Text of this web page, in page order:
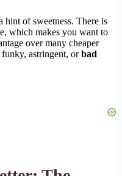
hint of sweetness. There is
which makes you want to
over many cheaper
funky, astringent, orbad